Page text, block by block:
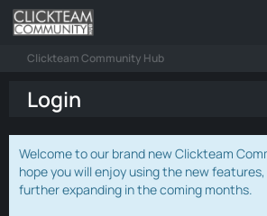
Clickteam Community Hub
Login
Welcome to our brand new Clickteam
hope you will enjoy using the new
further expanding in the coming months.